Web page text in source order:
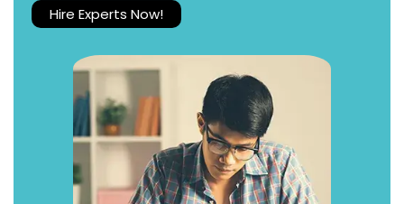
Hire Experts Now!